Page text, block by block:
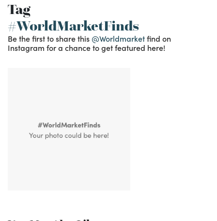
Tag
#WorldMarketFinds
Be the first to share this @Worldmarketfind on
Instagram for a chance to get featured here!